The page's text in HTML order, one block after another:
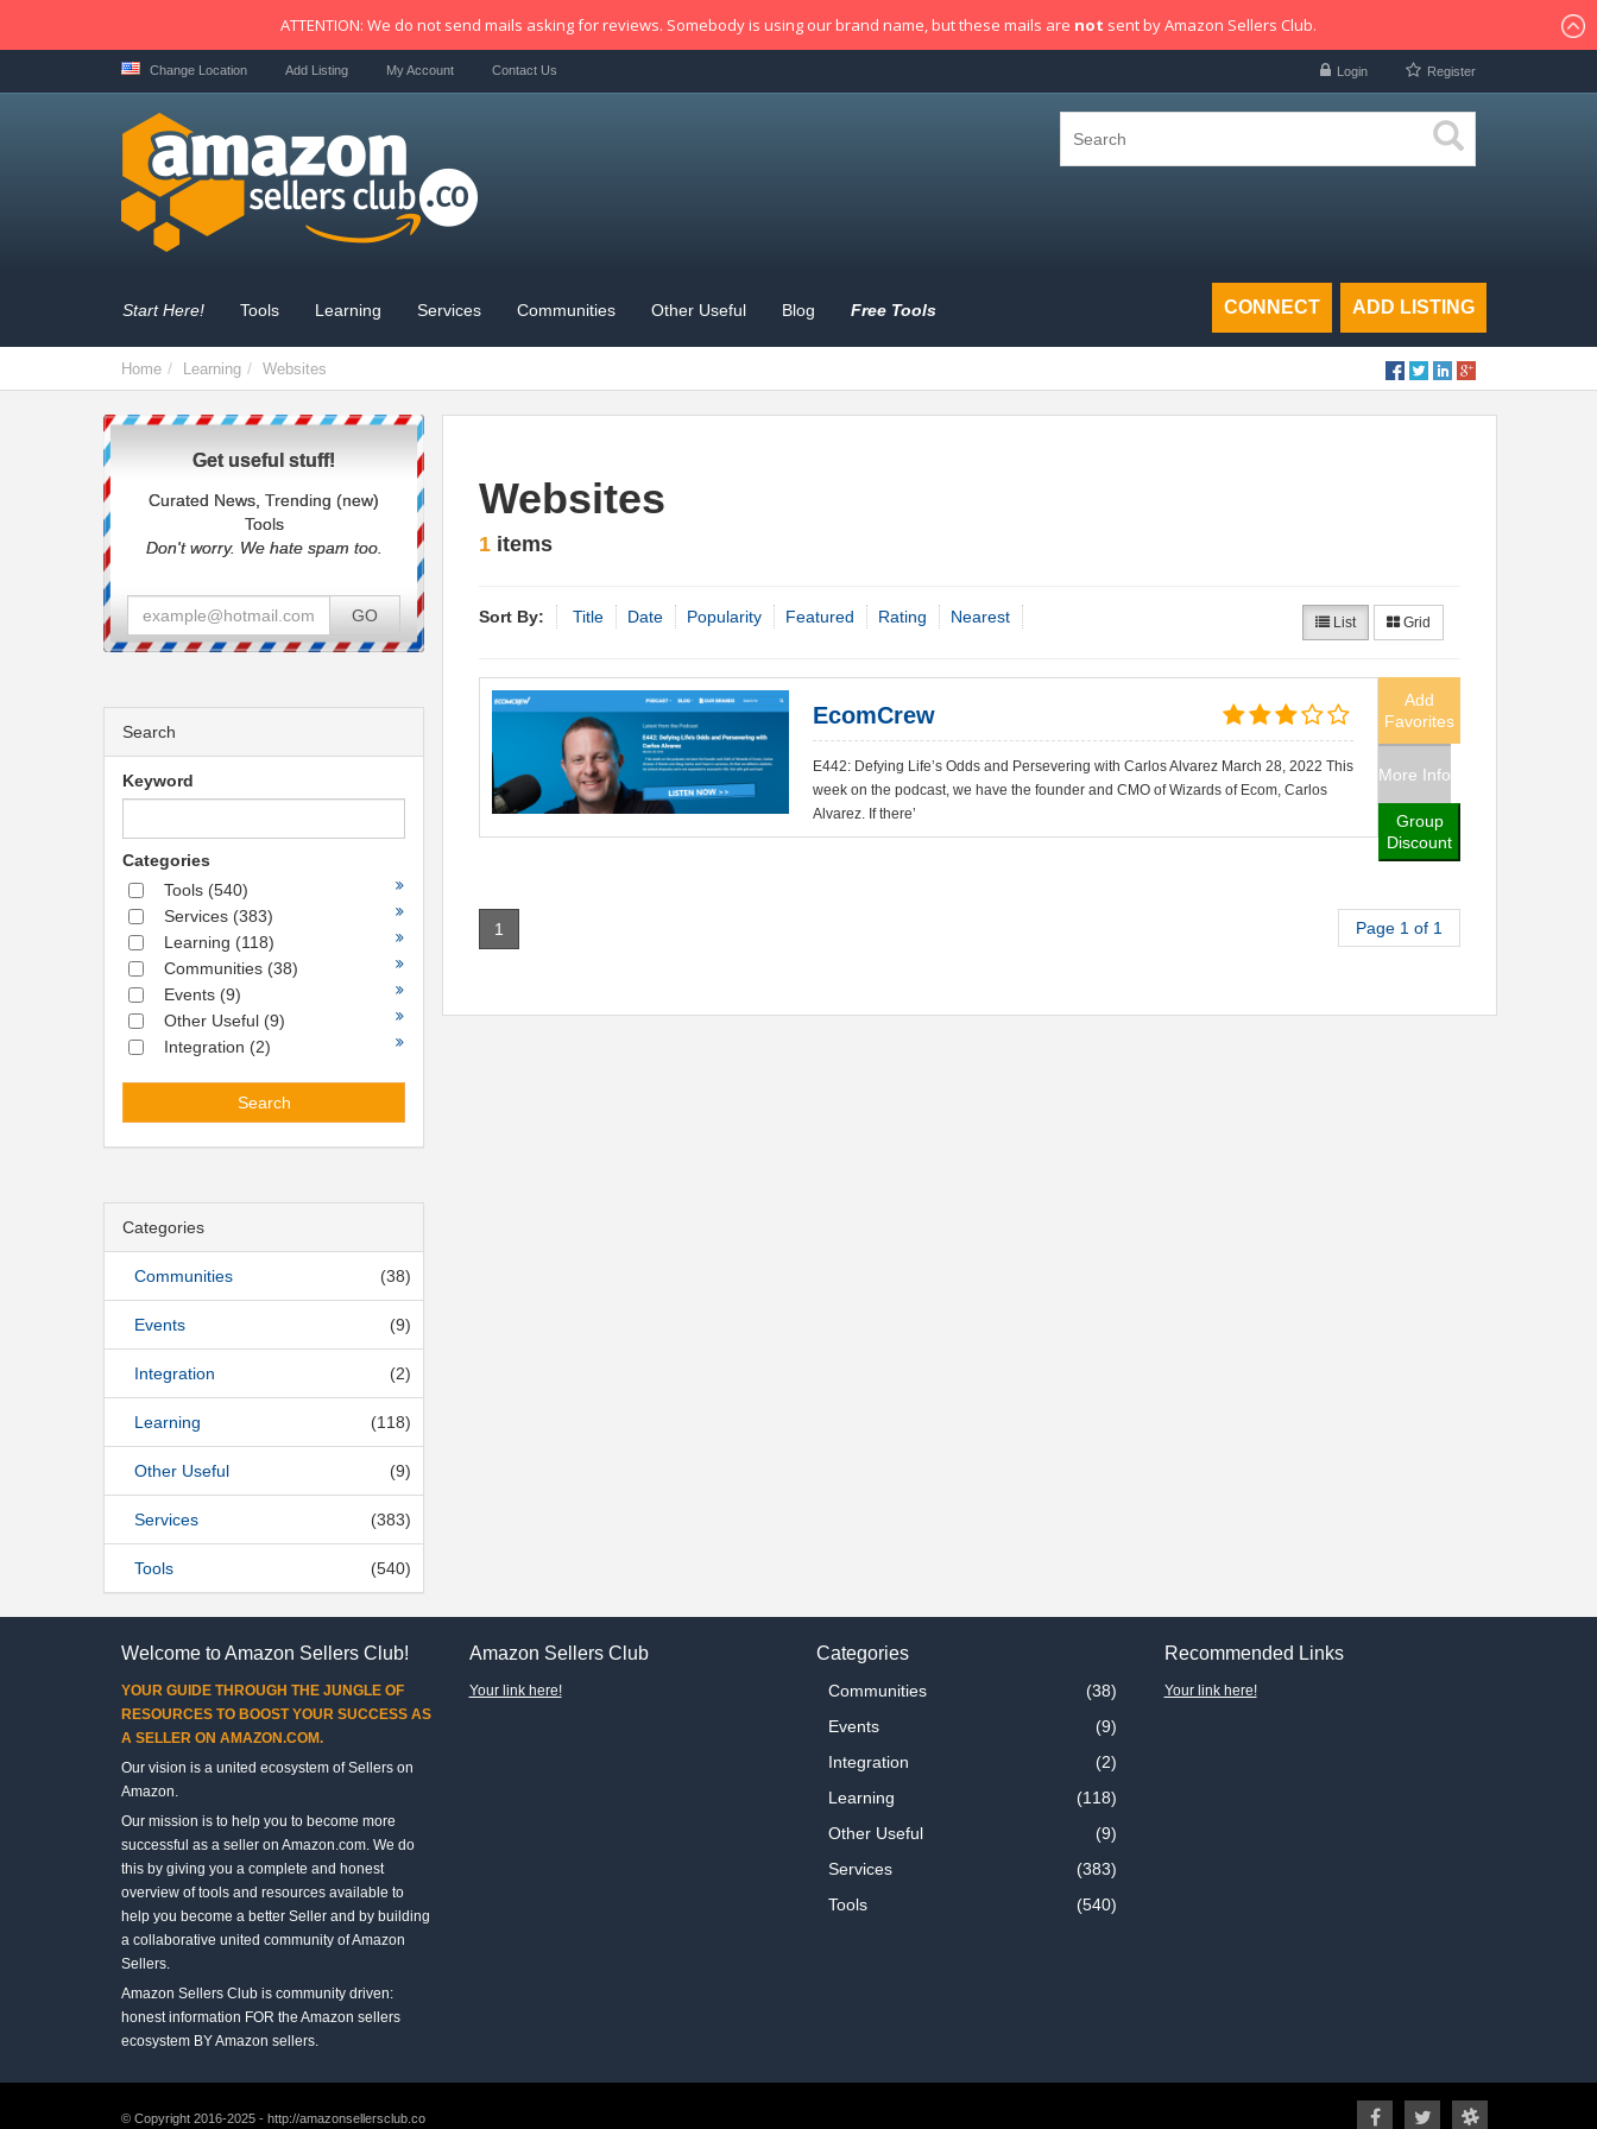
Login Register
Change Location Add Listing My Account Contact Us
ADD LISTING
Start Here! Tools Learning Services Communities Other Useful Blog Free Tools CONNECT
Home Learning Websites
Get useful stuff!
Curated News, Trending (new)
Tools
Don't worry. We hate spam too.
GO
Search
Keyword
Categories
Tools (540)
Services (383)
Learning (118)
Communities (38)
Events (9)
Other Useful (9)
Integration (2)
Search
Categories
Communities (38)
Events (9)
Integration (2)
Learning (118)
Other Useful (9)
Services (383)
Tools (540)
Websites
1 items
Sort By: Title Date Popularity Featured Rating Nearest List Grid
EcomCrew
E442: Defying Life’s Odds and Persevering with Carlos Alvarez March 28, 2022 This
week on the podcast, we have the founder and CMO of Wizards of Ecom, Carlos
Alvarez. If there’
Add
Favorites
More Info
Group
Discount
1 Page 1 of 1
Welcome to Amazon Sellers Club!
YOUR GUIDE THROUGH THE JUNGLE OF
RESOURCES TO BOOST YOUR SUCCESS AS
A SELLER ON AMAZON.COM.
Our vision is a united ecosystem of Sellers on
Amazon.
Our mission is to help you to become more
successful as a seller on Amazon.com. We do
this by giving you a complete and honest
overview of tools and resources available to
help you become a better Seller and by building
a collaborative united community of Amazon
Sellers.
Amazon Sellers Club is community driven:
honest information FOR the Amazon sellers
ecosystem BY Amazon sellers.
Amazon Sellers Club
Your link here!
Categories
Communities
(38)
Events
(9)
Integration
(2)
Learning
(118)
Other Useful
(9)
Services
(383)
Tools
(540)
Recommended Links
Your link here!
© Copyright 2016-2025 - http://amazonsellersclub.co
ATTENTION: We do not send mails asking for reviews. Somebody is using our brand name, but these mails are not sent by Amazon Sellers Club.